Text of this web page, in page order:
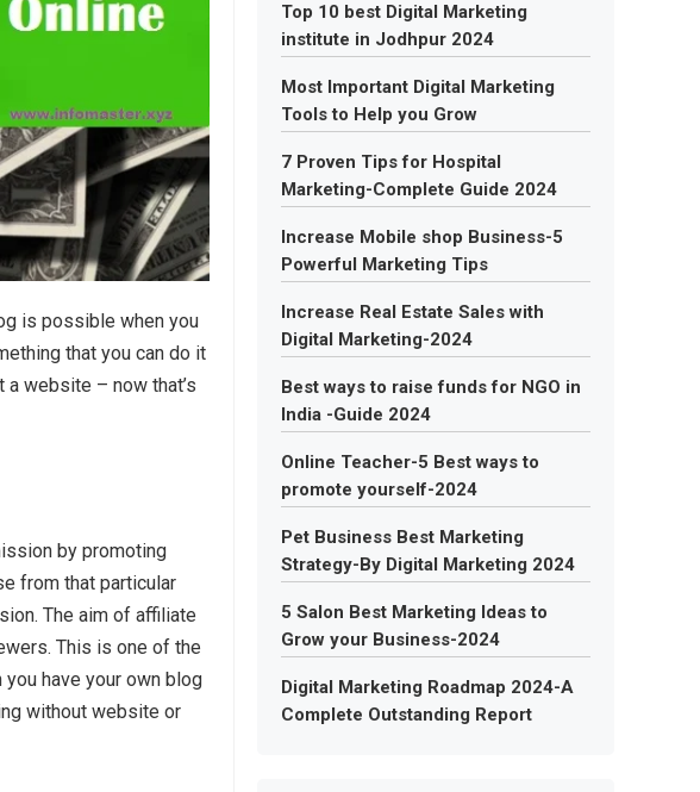
is possible when you
that you can do it
website – now that’s
by promoting
from that particular
The aim of affiliate
This is one of the
have your own blog
without website or
Top 10 best Digital Marketing
institute in Jodhpur 2024
Most Important Digital Marketing
Tools to Help you Grow
7 Proven Tips for Hospital
Marketing-Complete Guide 2024
Increase Mobile shop Business-5
Powerful Marketing Tips
Increase Real Estate Sales with
Digital Marketing-2024
Best ways to raise funds for NGO in
India -Guide 2024
Online Teacher-5 Best ways to
promote yourself-2024
Pet Business Best Marketing
Strategy-By Digital Marketing 2024
5 Salon Best Marketing Ideas to
Grow your Business-2024
Digital Marketing Roadmap 2024-A
Complete Outstanding Report